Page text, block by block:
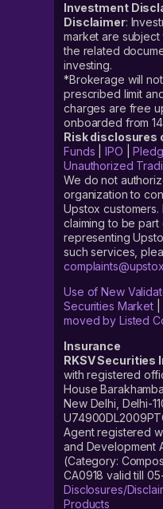
Investment
Disclaimer:
market are
the related
investing.
*Brokerage will
prescribed limit
charges are free
onboarded from
Risk disclosures
Funds |IPO |
Unauthorized
We do not
organization to
Upstox
claiming to be part
representing
such services,
Use of New
Securities Market|
moved by Listed
Insurance
RKSV Securities
with registered
House
New Delhi, Delhi-
Agent registered
and Development
(Category:
CA0918 valid till
Disclosures/
Products